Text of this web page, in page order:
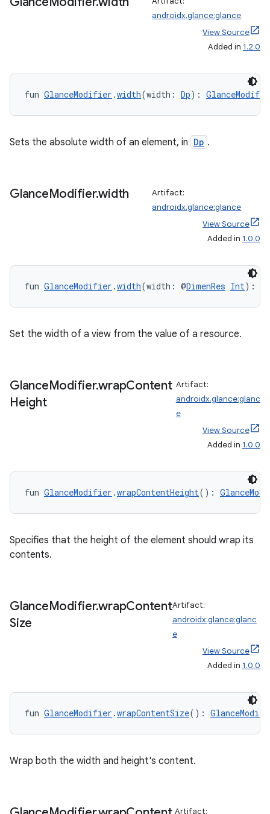
androidx.glance:glance
View Source
Added in 1.2.0
fun GlanceModifier .width(width: Dp):
Sets the absolute width of an element, in Dp .
GlanceModifier.width
Artifact:
androidx.glance:glance
View Source
Added in 1.0.0
fun GlanceModifier .width(width: @DimenRes Int):
Set the width of a view from the value of a resource.
GlanceModifier.wrapContent
Height
Artifact:
androidx.glance:glanc
e
View Source
Added in 1.0.0
fun GlanceModifier .wrapContentHeight():
Specifies that the height of the element should wrap its
contents.
GlanceModifier.wrapContent
Size
Artifact:
androidx.glance:glanc
e
View Source
Added in 1.0.0
fun GlanceModifier .wrapContentSize():
Wrap both the width and height's content.
Artifact: